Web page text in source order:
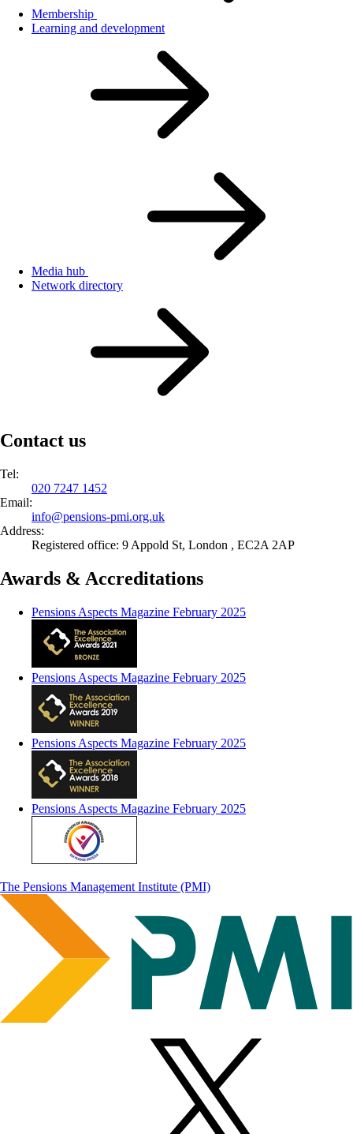
Membership
Learning and development
Media hub
Network directory
Contact us
Tel:
020 7247 1452
Email:
info@pensions-pmi.org.uk
Address:
Registered office: 9 Appold St, London , EC2A 2AP
Awards & Accreditations
Pensions Aspects Magazine February 2025
Pensions Aspects Magazine February 2025
Pensions Aspects Magazine February 2025
Pensions Aspects Magazine February 2025
The Pensions Management Institute (PMI)